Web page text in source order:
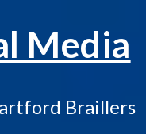
Media
Braillers